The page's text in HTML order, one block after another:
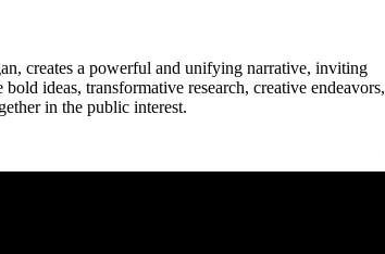
creates a powerful and unifying narrative, inviting
ideas, transformative research, creative endeavors,
in the public interest.